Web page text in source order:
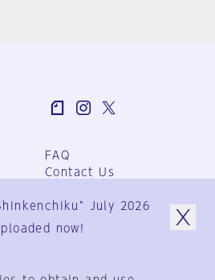
FAQ
Contact Us
Group Terms
Privacy Policy
July 2026
now!